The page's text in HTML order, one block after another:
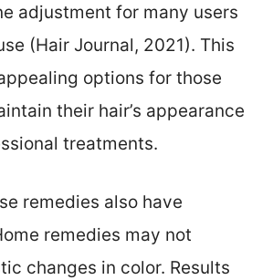
adjustment for many users
(Hair Journal, 2021). This
options for those
their hair’s appearance
treatments.
remedies also have
remedies may not
changes in color. Results